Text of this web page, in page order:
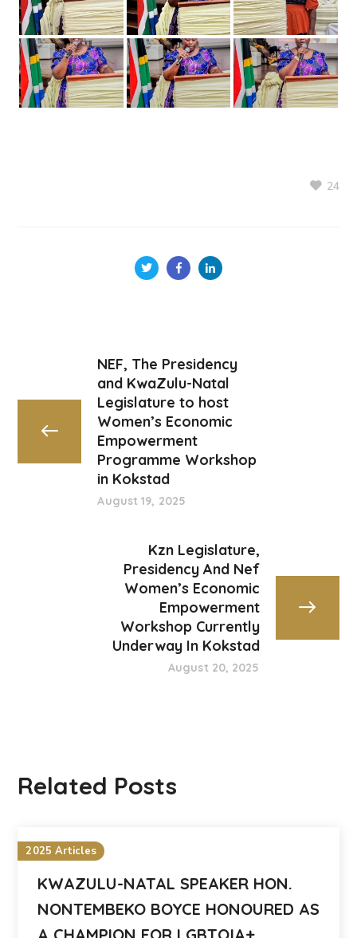
24
NEF, The Presidency
and KwaZulu-Natal
Legislature to host
Women’s Economic
Empowerment
Programme Workshop
in Kokstad
August 19, 2025
Kzn Legislature,
Presidency And Nef
Women’s Economic
Empowerment
Workshop Currently
Underway In Kokstad
August 20, 2025
Related Posts
2025 Articles
KWAZULU-NATAL SPEAKER HON.
NONTEMBEKO BOYCE HONOURED AS